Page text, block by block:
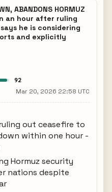
ABANDONS HORMUZ
an hour after ruling
he is considering
and explicitly
92
Mar 20, 2026 22:58 UTC
out ceasefire to
within one hour -
Hormuz security
nations despite